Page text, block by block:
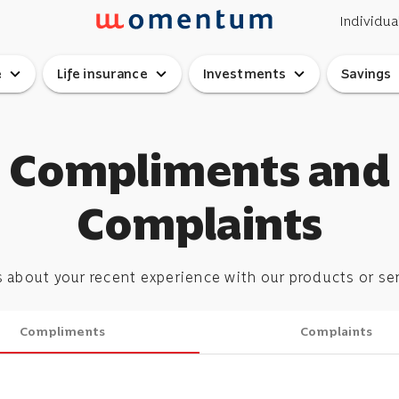
expand_more Life insurance expand_more Investments expand_more Savings
Compliments and
Complaints
about your recent experience with our products or
Compliments Complaints